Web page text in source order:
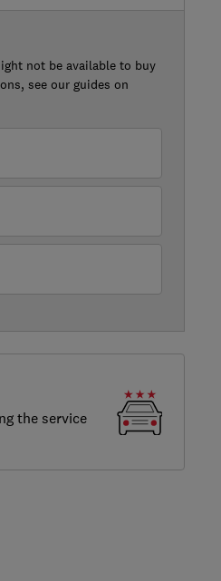
not be available to buy
see our guides on
the service